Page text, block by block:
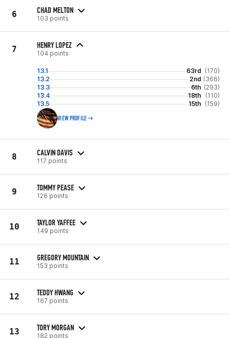
6 CHAD MELTON
103 points
7 HENRY LOPEZ
104 points
13.1 63rd (170)
13.2
2nd (366)
13.3
6th (293)
13.4
18th
(110)
13.5
15th (159)
VIEW PROFILE
8 CALVIN DAVIS
117 points
9 TOMMY PEASE
126 points
10 TAYLOR YAFFEE
149 points
11 GREGORY MOUNTAIN
153 points
12 TEDDY HWANG
167 points
13 TORY MORGAN
182 points